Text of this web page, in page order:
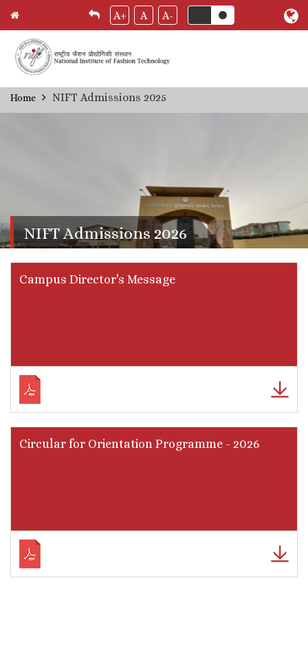
Skip
to
A+ A A-
Breadcrumb
Home NIFT Admissions 2025
NIFT Admissions 2026
Campus Director's Message
Circular for Orientation Programme - 2026